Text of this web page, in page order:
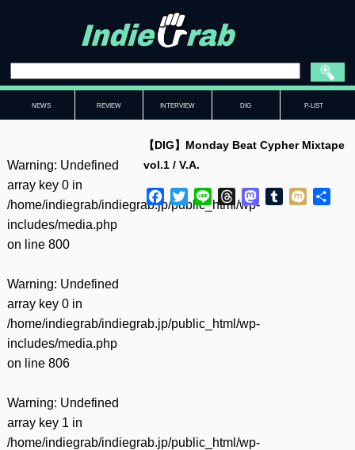
NEWS REVIEW INTERVIEW DIG P-LIST
Warning: Undefined
array key 0 in
/home/indiegrab/indiegrab.jp/public_html/wp-
includes/media.php
on line 800
Warning: Undefined
array key 0 in
/home/indiegrab/indiegrab.jp/public_html/wp-
includes/media.php
on line 806
Warning: Undefined
array key 1 in
/home/indiegrab/indiegrab.jp/public_html/wp-
【DIG】Monday Beat Cypher Mixtape
vol.1 / V.A.
Facebook
TwitterLine ThreadsMastodon
Tumblr
Mixi